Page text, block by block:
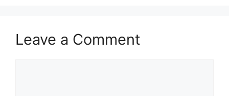
Leave a Comment